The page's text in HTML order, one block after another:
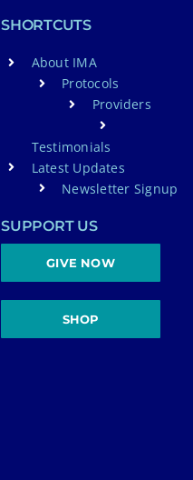
SHORTCUTS
About IMA
Protocols
Providers
Testimonials
Latest Updates
Newsletter Signup
SUPPORT US
GIVE NOW
SHOP